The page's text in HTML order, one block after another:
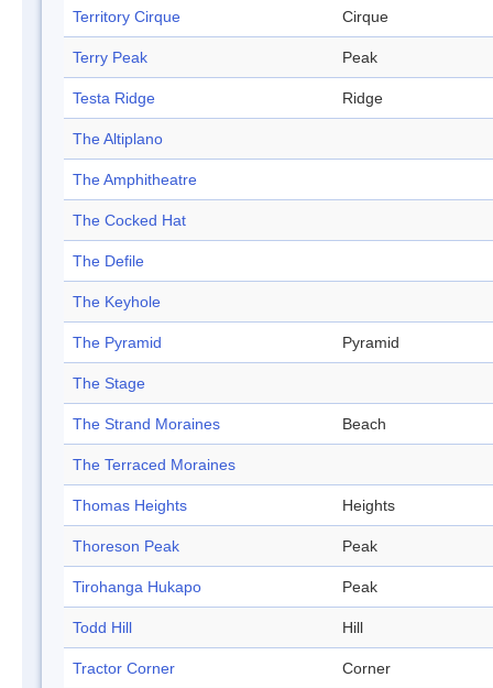
Territory Cirque Cirque
Terry Peak Peak
Testa Ridge Ridge
The Altiplano
The Amphitheatre
The Cocked Hat
The Defile
The Keyhole
The Pyramid Pyramid
The Stage
The Strand Moraines Beach
The Terraced Moraines
Thomas Heights Heights
Thoreson Peak Peak
Tirohanga Hukapo Peak
Todd Hill Hill
Tractor Corner Corner